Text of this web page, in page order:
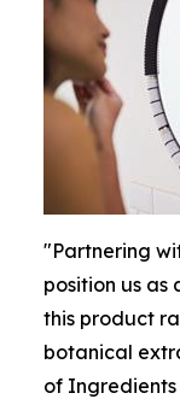
"Partnering
position us
this product
botanical
of Ingredients